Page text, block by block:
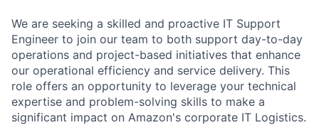
We are seeking a skilled and proactive IT Support
Engineer to join our team to both support day-to-day
operations and project-based initiatives that enhance
our operational efficiency and service delivery. This
role offers an opportunity to leverage your technical
expertise and problem-solving skills to make a
significant impact on Amazon's corporate IT Logistics.